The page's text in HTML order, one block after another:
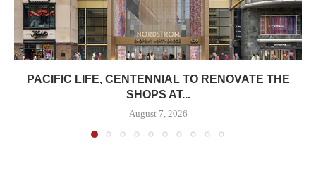
PACIFIC LIFE, CENTENNIAL TO RENOVATE THE
SHOPS AT...
August 7, 2026